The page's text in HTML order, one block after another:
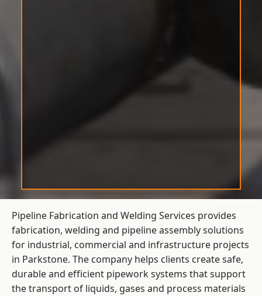
Pipeline Fabrication and Welding Services provides
fabrication, welding and pipeline assembly solutions
for industrial, commercial and infrastructure projects
in Parkstone. The company helps clients create safe,
durable and efficient pipework systems that support
the transport of liquids, gases and process materials